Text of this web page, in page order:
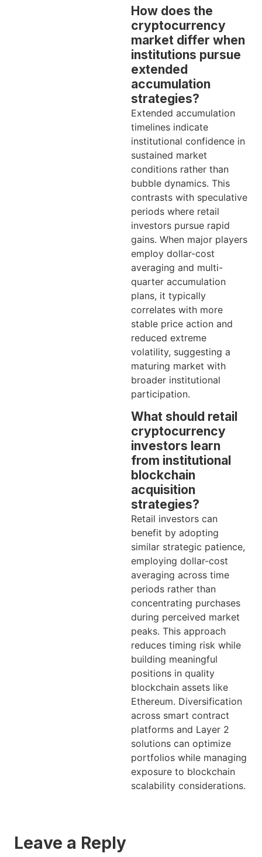
How does the
cryptocurrency
market differ when
institutions pursue
extended
accumulation
strategies?
Extended accumulation
timelines indicate
institutional confidence in
sustained market
conditions rather than
bubble dynamics. This
contrasts with speculative
periods where retail
investors pursue rapid
gains. When major players
employ dollar-cost
averaging and multi-
quarter accumulation
plans, it typically
correlates with more
stable price action and
reduced extreme
volatility, suggesting a
maturing market with
broader institutional
participation.
What should retail
cryptocurrency
investors learn
from institutional
blockchain
acquisition
strategies?
Retail investors can
benefit by adopting
similar strategic patience,
employing dollar-cost
averaging across time
periods rather than
concentrating purchases
during perceived market
peaks. This approach
reduces timing risk while
building meaningful
positions in quality
blockchain assets like
Ethereum. Diversification
across smart contract
platforms and Layer 2
solutions can optimize
portfolios while managing
exposure to blockchain
scalability considerations.
Leave a Reply